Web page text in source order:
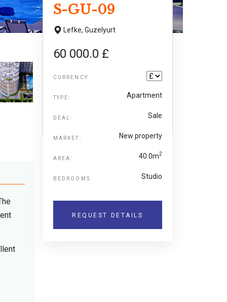
S-GU-09
Lefke, Guzelyurt
60 000.0 £
CURRENCY
TYPE: Apartment
DEAL: Sale
MARKET: New property
AREA: 40.0m2
BEDROOMS: Studio
REQUEST DETAILS